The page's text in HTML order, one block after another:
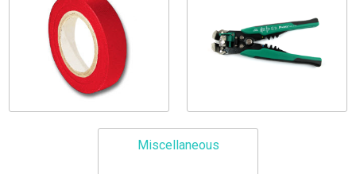
Miscellaneous